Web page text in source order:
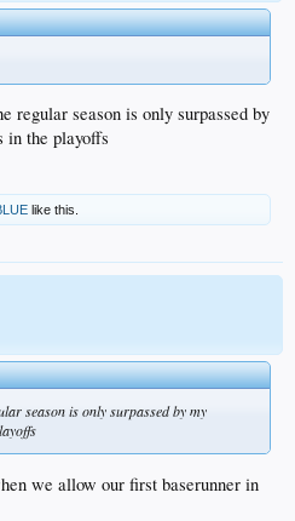
regular season is only surpassed by
in the playoffs
like this.
season is only surpassed by my
we allow our first baserunner in